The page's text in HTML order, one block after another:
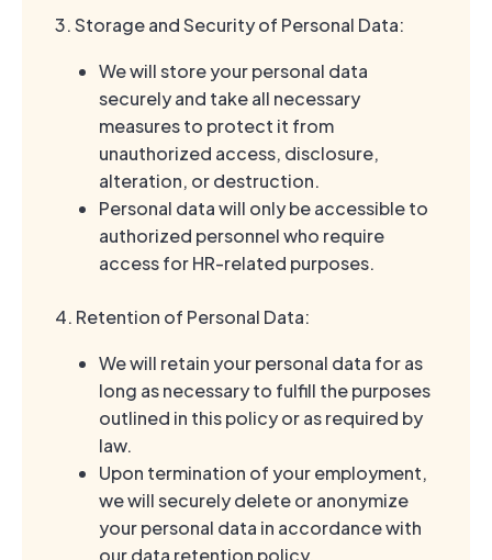
3. Storage and Security of Personal Data:
We will store your personal data
securely and take all necessary
measures to protect it from
unauthorized access, disclosure,
alteration, or destruction.
Personal data will only be accessible to
authorized personnel who require
access for HR-related purposes.
4. Retention of Personal Data:
We will retain your personal data for as
long as necessary to fulfill the purposes
outlined in this policy or as required by
law.
Upon termination of your employment,
we will securely delete or anonymize
your personal data in accordance with
our data retention policy.